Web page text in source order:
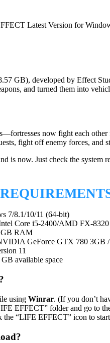
Latest Version for
GB), developed by Effect
and turned them into
now fight each
fight off enemy forces, and
is now. Just check the
7/8.1/10/11 (64-bit)
Core i5-2400/AMD FX-8320
RAM
GeForce GTX 780 3GB
11
available space
using Winrar. (If you don’t
EFFECT” folder and go to
the “LIFE EFFECT” icon to start